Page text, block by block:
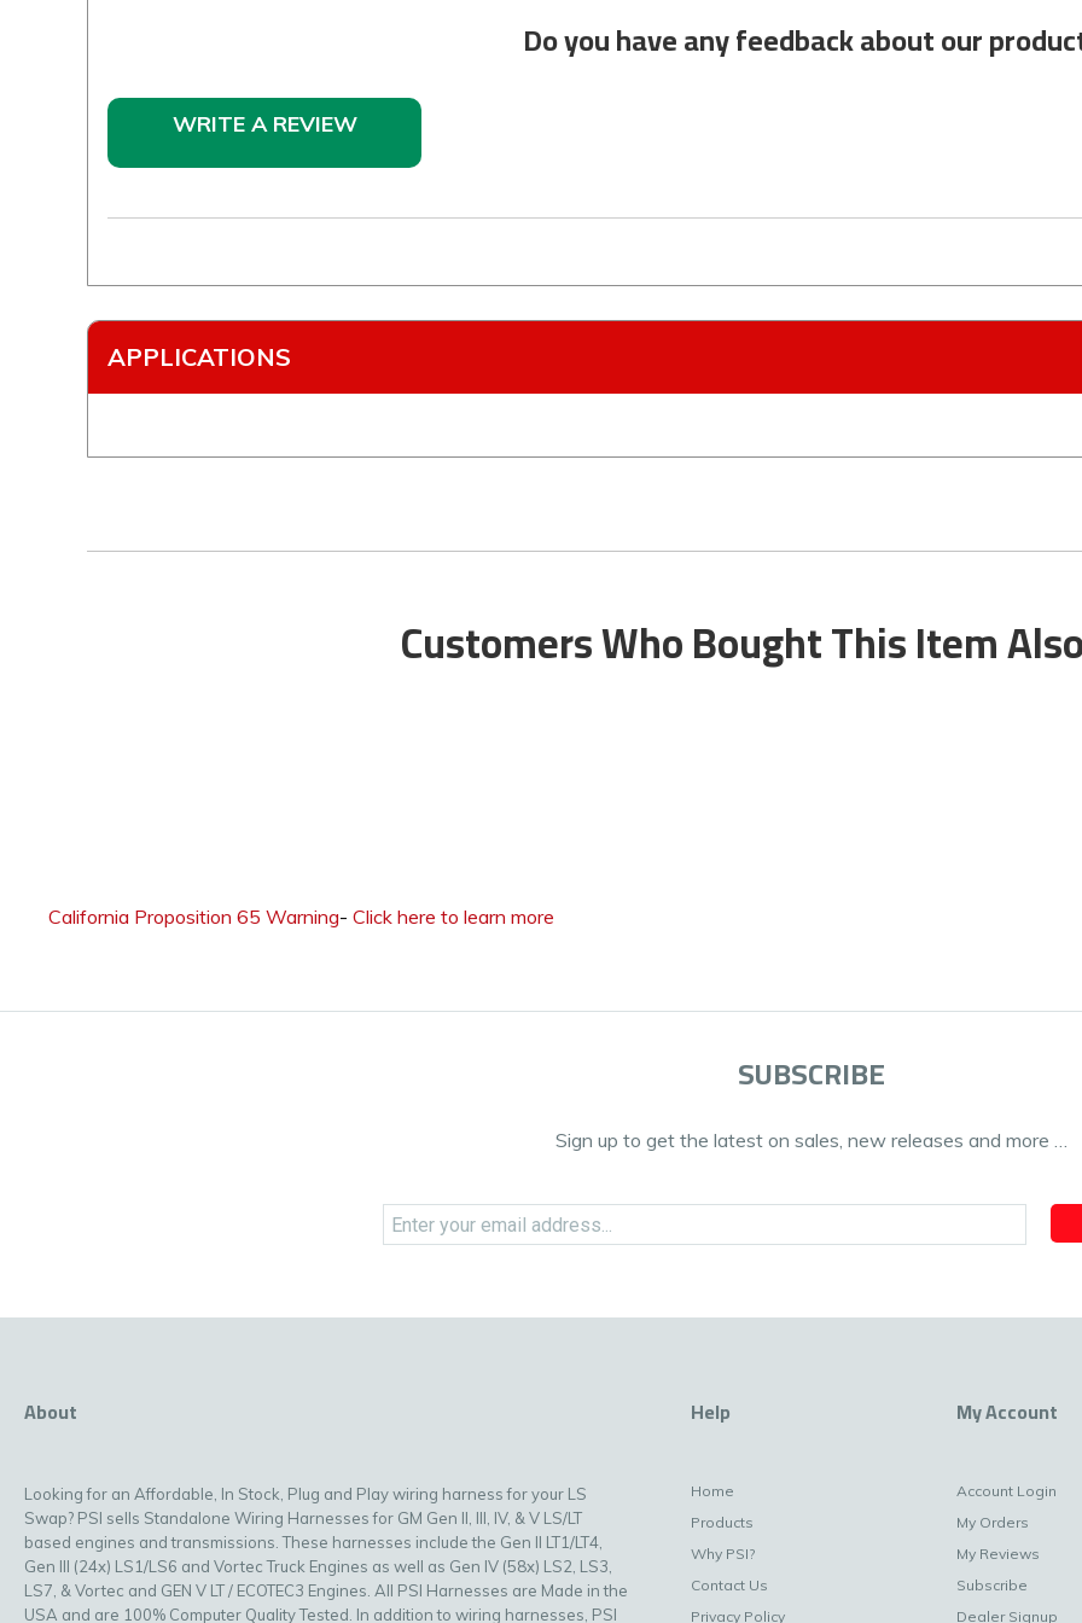
Do you have any feedback about our
WRITE A REVIEW
APPLICATIONS
Customers Who Bought This Item
California Proposition 65 Warning- Click here to learn more
SUBSCRIBE
Sign up to get the latest on sales, new releases and more …
About
Looking for an Affordable, In Stock, Plug and Play wiring harness for your LS
Swap? PSI sells Standalone Wiring Harnesses for GM Gen II, III, IV, & V LS/LT
based engines and transmissions. These harnesses include the Gen II LT1/LT4,
Gen III (24x) LS1/LS6 and Vortec Truck Engines as well as Gen IV (58x) LS2, LS3,
LS7, & Vortec and GEN V LT / ECOTEC3 Engines. All PSI Harnesses are Made in the
USA and are 100% Computer Quality Tested. In addition to wiring harnesses, PSI
Help
Home
Products
Why PSI?
Contact Us
Privacy Policy
My Account
Account Login
My Orders
My Reviews
Subscribe
Dealer Signup